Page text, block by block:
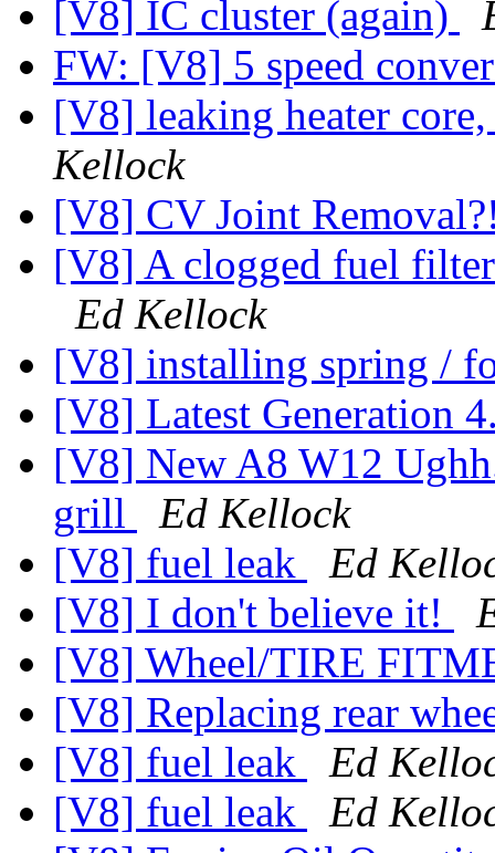
[V8] IC cluster (again)
FW: [V8] 5 speed
[V8] leaking heater
Kellock
[V8] CV Joint
[V8] A clogged fuel
Ed Kellock
[V8] installing spring /
[V8] Latest Generation
[V8] New A8 W12
grill
Ed Kellock
[V8] fuel leak
Ed
[V8] I don't believe it!
[V8] Wheel/TIRE
[V8] Replacing rear
[V8] fuel leak
Ed
[V8] fuel leak
Ed